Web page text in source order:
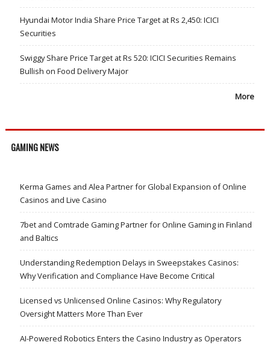
Hyundai Motor India Share Price Target at Rs 2,450: ICICI
Securities
Swiggy Share Price Target at Rs 520: ICICI Securities Remains
Bullish on Food Delivery Major
More
GAMING NEWS
Kerma Games and Alea Partner for Global Expansion of Online
Casinos and Live Casino
7bet and Comtrade Gaming Partner for Online Gaming in Finland
and Baltics
Understanding Redemption Delays in Sweepstakes Casinos:
Why Verification and Compliance Have Become Critical
Licensed vs Unlicensed Online Casinos: Why Regulatory
Oversight Matters More Than Ever
AI-Powered Robotics Enters the Casino Industry as Operators